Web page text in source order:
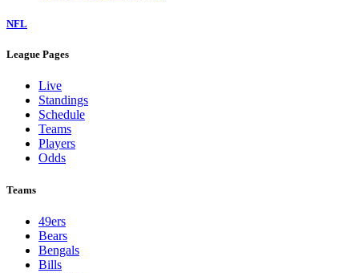
NFL
League Pages
Live
Standings
Schedule
Teams
Players
Odds
Teams
49ers
Bears
Bengals
Bills